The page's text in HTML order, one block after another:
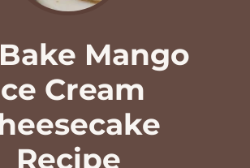
Mango
Cream
Recipe